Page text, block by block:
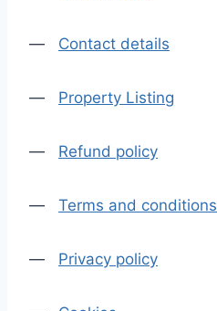
— Contact details
— Property Listing
— Refund policy
— Terms and conditions
— Privacy policy